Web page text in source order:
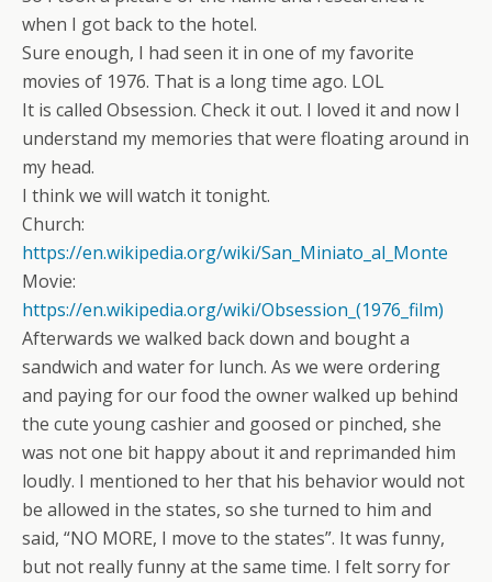
when I got back to the hotel.
Sure enough, I had seen it in one of my favorite
movies of 1976. That is a long time ago. LOL
It is called Obsession. Check it out. I loved it and now I
understand my memories that were floating around in
my head.
I think we will watch it tonight.
Church:
https://en.wikipedia.org/wiki/San_Miniato_al_Monte
Movie:
https://en.wikipedia.org/wiki/Obsession_(1976_film)
Afterwards we walked back down and bought a
sandwich and water for lunch. As we were ordering
and paying for our food the owner walked up behind
the cute young cashier and goosed or pinched, she
was not one bit happy about it and reprimanded him
loudly. I mentioned to her that his behavior would not
be allowed in the states, so she turned to him and
said, “NO MORE, I move to the states”. It was funny,
but not really funny at the same time. I felt sorry for